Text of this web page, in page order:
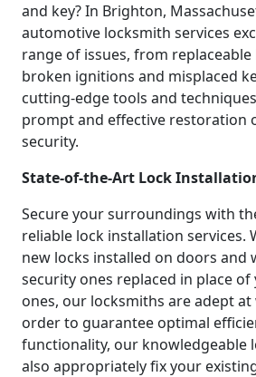
and key? In Brighton,
automotive locksmith services
range of issues, from
broken ignitions and misplaced
cutting-edge tools and
prompt and effective restoration
security.
State-of-the-Art Lock
Secure your surroundings with
reliable lock installation services.
new locks installed on doors and
security ones replaced in place
ones, our locksmiths are adept
order to guarantee optimal
functionality, our knowledgeable
also appropriately fix your